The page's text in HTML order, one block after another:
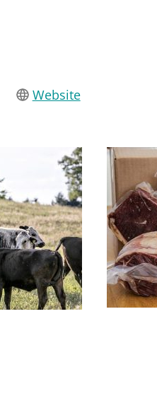
Website